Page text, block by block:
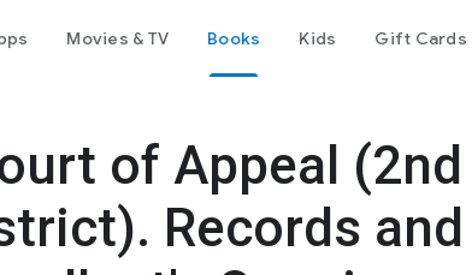
Movies & TV Books Kids Gift Cards
of Appeal (2nd
Records